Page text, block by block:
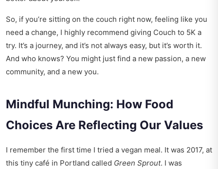
So, if you’re sitting on the couch right now, feeling like you
need a change, I highly recommend giving Couch to 5K a
try. It’s a journey, and it’s not always easy, but it’s worth it.
And who knows? You might just find a new passion, a new
community, and a new you.
Mindful Munching: How Food
Choices Are Reflecting Our Values
I remember the first time I tried a vegan meal. It was 2017, at
this tiny café in Portland called Green Sprout. I was